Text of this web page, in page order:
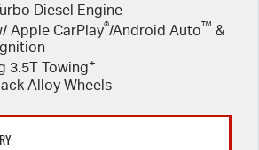
Diesel Engine
Apple CarPlay®/Android Auto™ &
3.5T Towing+
Alloy Wheels